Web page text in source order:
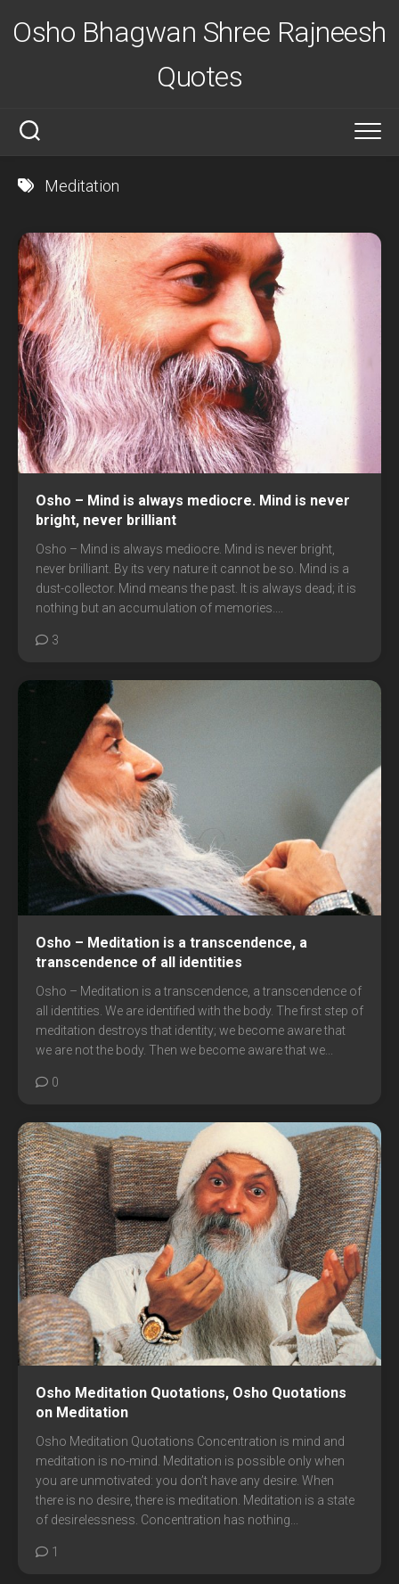
Osho Bhagwan Shree Rajneesh
Quotes
Meditation
Osho – Mind is always mediocre. Mind is never
bright, never brilliant
Osho – Mind is always mediocre. Mind is never bright,
never brilliant. By its very nature it cannot be so. Mind is a
dust-collector. Mind means the past. It is always dead; it is
nothing but an accumulation of memories....
3
Osho – Meditation is a transcendence, a
transcendence of all identities
Osho – Meditation is a transcendence, a transcendence of
all identities. We are identified with the body. The first step of
meditation destroys that identity; we become aware that
we are not the body. Then we become aware that we...
0
Osho Meditation Quotations, Osho Quotations
on Meditation
Osho Meditation Quotations Concentration is mind and
meditation is no-mind. Meditation is possible only when
you are unmotivated: you don’t have any desire. When
there is no desire, there is meditation. Meditation is a state
of desirelessness. Concentration has nothing...
1